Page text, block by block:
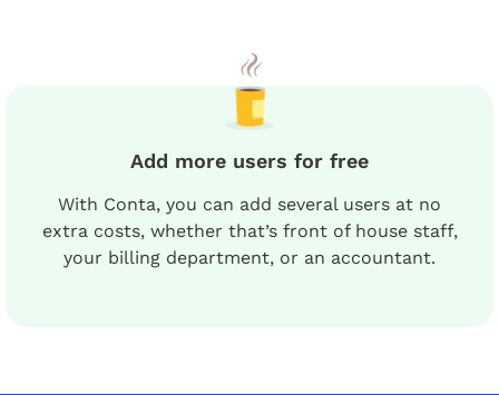
Add more users for free
With Conta, you can add several users at no
extra costs, whether that’s front of house staff,
your billing department, or an accountant.